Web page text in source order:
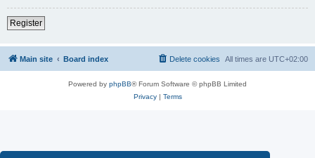
Register
Main site Board index All times are UTC+02:00
Delete cookies
Powered by phpBB® Forum Software © phpBB Limited
Privacy| Terms